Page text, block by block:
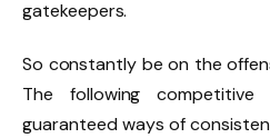
gatekeepers.
So constantly be on the
The following
guaranteed ways of